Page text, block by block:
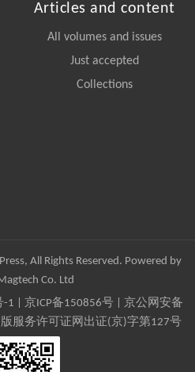
Articles and content
All volumes and issues
Just accepted
Collections
All Rights Reserved. Powered by
Co. Ltd
-1 京ICP备150856号| 京公网安备
服务许可证网出证(京)字第127号